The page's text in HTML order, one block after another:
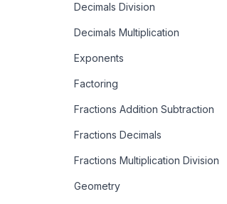
Decimals Division
Decimals Multiplication
Exponents
Factoring
Fractions Addition Subtraction
Fractions Decimals
Fractions Multiplication Division
Geometry